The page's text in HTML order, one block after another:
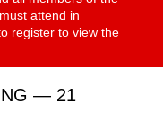
attend in
register to view the
— 21